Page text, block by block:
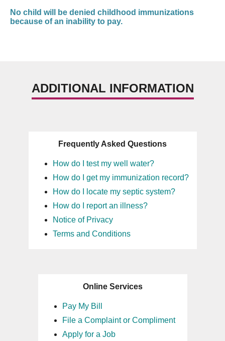
No child will be denied childhood immunizations
because of an inability to pay.
ADDITIONAL INFORMATION
Frequently Asked Questions
How do I test my well water?
How do I get my immunization record?
How do I locate my septic system?
How do I report an illness?
Notice of Privacy
Terms and Conditions
Online Services
Pay My Bill
File a Complaint or Compliment
Apply for a Job